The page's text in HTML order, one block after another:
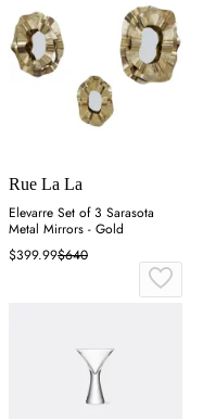
Rue La La
Elevarre Set of 3 Sarasota
Metal Mirrors - Gold
$399.99$640